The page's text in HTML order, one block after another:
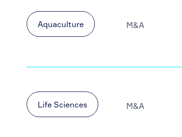
Aquaculture M&A
Life Sciences M&A